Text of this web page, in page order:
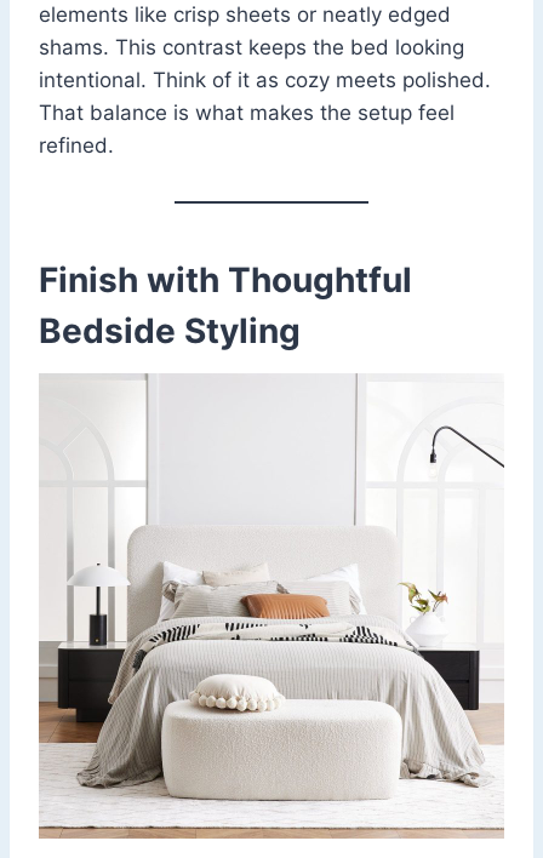
elements like crisp sheets or neatly edged
shams. This contrast keeps the bed looking
intentional. Think of it as cozy meets polished.
That balance is what makes the setup feel
refined.
Finish with Thoughtful
Bedside Styling